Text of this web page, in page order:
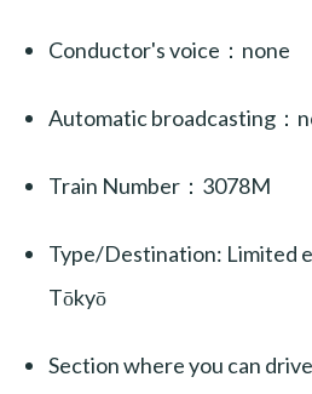
Conductor's voice：none
Automatic broadcasting：
Train Number：3078M
Type/Destination: Limited
Tōkyō
Section where you can